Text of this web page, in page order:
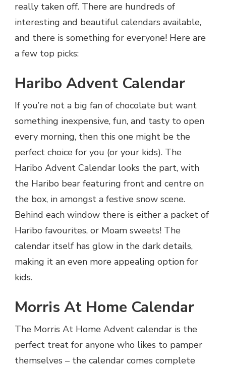
really taken off. There are hundreds of
interesting and beautiful calendars available,
and there is something for everyone! Here are
a few top picks:
Haribo Advent Calendar
If you’re not a big fan of chocolate but want
something inexpensive, fun, and tasty to open
every morning, then this one might be the
perfect choice for you (or your kids). The
Haribo Advent Calendar looks the part, with
the Haribo bear featuring front and centre on
the box, in amongst a festive snow scene.
Behind each window there is either a packet of
Haribo favourites, or Moam sweets! The
calendar itself has glow in the dark details,
making it an even more appealing option for
kids.
Morris At Home Calendar
The Morris At Home Advent calendar is the
perfect treat for anyone who likes to pamper
themselves – the calendar comes complete